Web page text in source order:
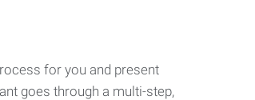
for you and present
goes through a multi-step,